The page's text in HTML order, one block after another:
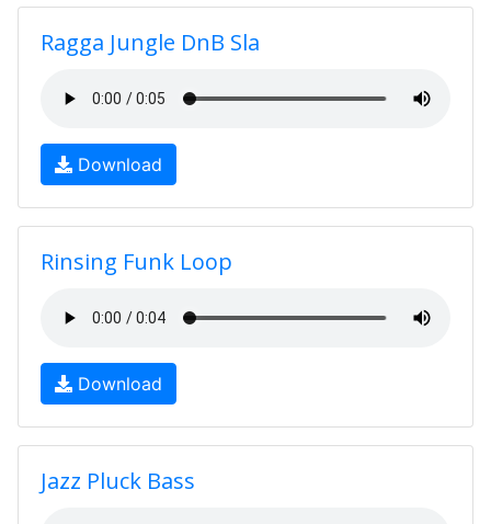
Ragga Jungle DnB Sla
Download
Rinsing Funk Loop
Download
Jazz Pluck Bass